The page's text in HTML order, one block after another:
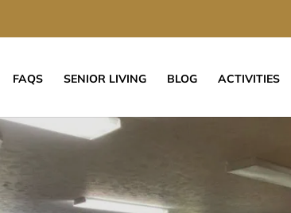
FAQS SENIOR LIVING BLOG ACTIVITIES